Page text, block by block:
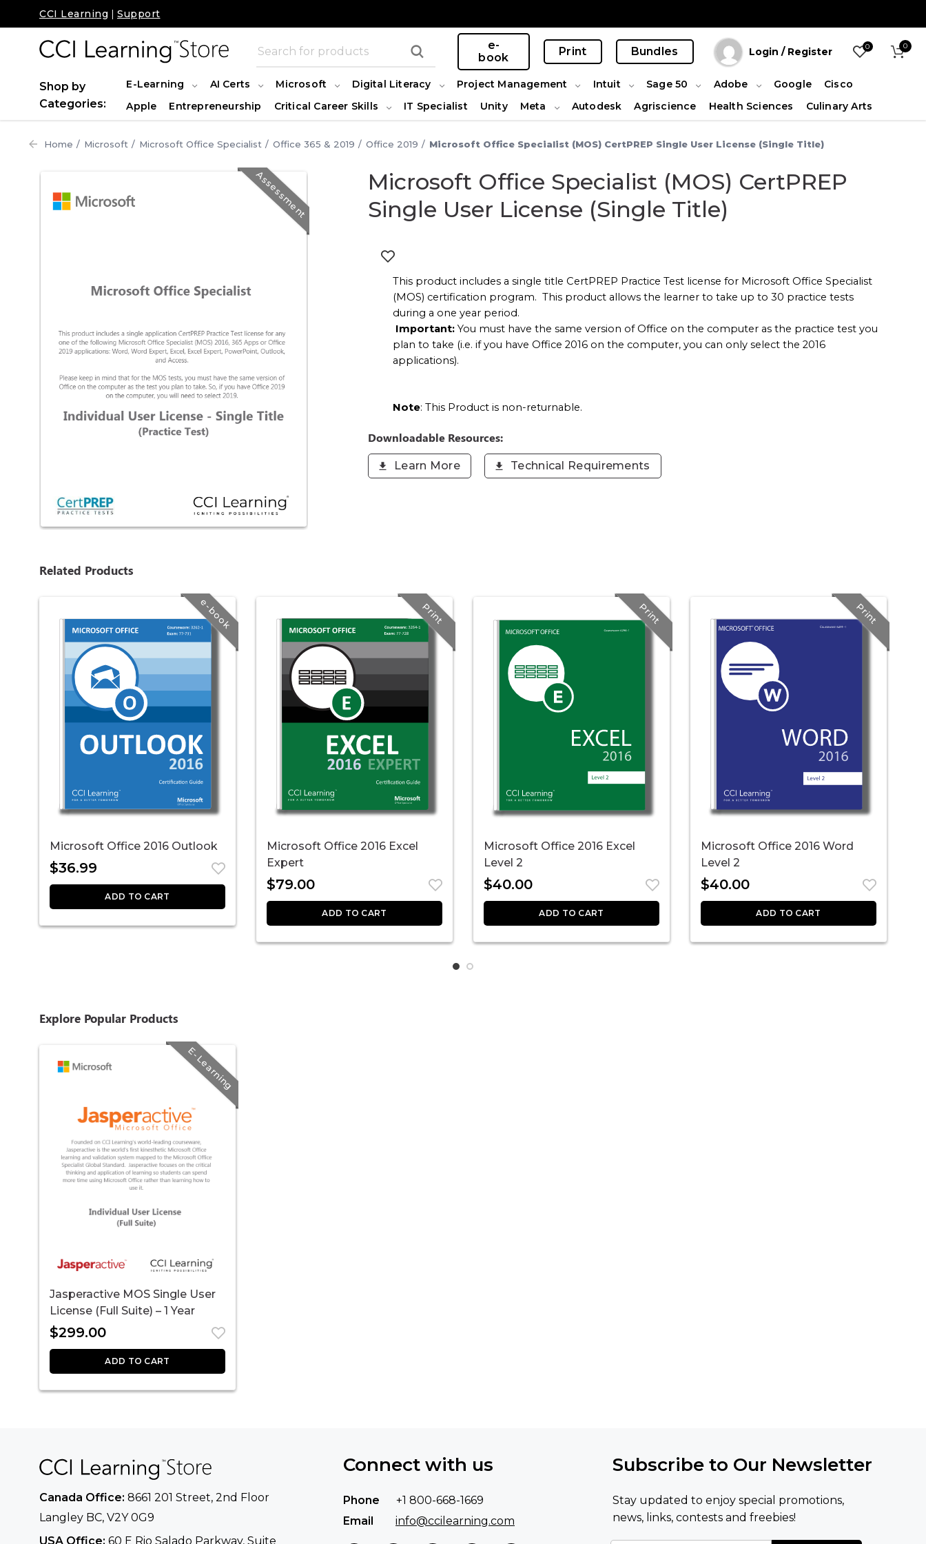
CCI Learning | Support
e-
book
Print Bundles Login / Register 0 0
Shop by
Categories:
E-Learning AI Certs Microsoft Digital Literacy Project Management Intuit Sage 50 Adobe Google
Cisco
Apple
Entrepreneurship Critical Career Skills IT Specialist Unity Meta Autodesk Agriscience Health Sciences Culinary Arts
Home Microsoft Microsoft Office Specialist Office 365 & 2019 Office 2019 Microsoft Office Specialist (MOS) CertPREP Single User License (Single Title)
Assessment
Microsoft Office Specialist (MOS) CertPREP
Single User License (Single Title)
This product includes a single title CertPREP Practice Test license for Microsoft Office Specialist
(MOS) certification program. This product allows the learner to take up to 30 practice tests
during a one year period.
Important: You must have the same version of Office on the computer as the practice test you
plan to take (i.e. if you have Office 2016 on the computer, you can only select the 2016
applications).
Note: This Product is non-returnable.
Downloadable Resources:
Learn More Technical Requirements
Related Products
e-book
Microsoft Office 2016 Outlook
$36.99
ADD TO CART
Print
Microsoft Office 2016 Excel
Expert
$79.00
ADD TO CART
Print
Microsoft Office 2016 Excel
Level 2
$40.00
ADD TO CART
Print
Microsoft Office 2016 Word
Level 2
$40.00
ADD TO CART
Explore Popular Products
E-Learning
Jasperactive MOS Single User
License (Full Suite) – 1 Year
$299.00
ADD TO CART
Canada Office: 8661 201 Street, 2nd Floor
Langley BC, V2Y 0G9
USA Office: 60 E Rio Salado Parkway, Suite
Connect with us
Phone
+1 800-668-1669
Email
info@ccilearning.com
Subscribe to Our Newsletter
Stay updated to enjoy special promotions,
news, links, contests and freebies!